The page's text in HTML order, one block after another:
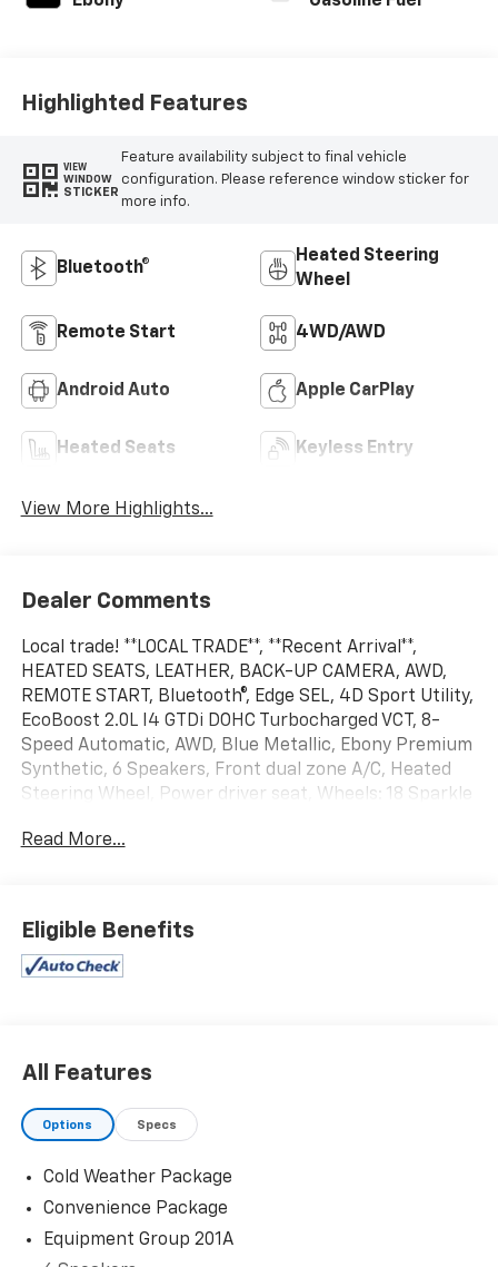
Highlighted Features
VIEW
WINDOW
STICKER
Feature availability subject to final vehicle
configuration. Please reference window sticker for
more info.
Bluetooth®
Heated Steering
Wheel
Remote Start 4WD/AWD
Android Auto Apple CarPlay
Heated Seats Keyless Entry
View More Highlights...
Dealer Comments
Local trade! **LOCAL TRADE**, **Recent Arrival**,
HEATED SEATS, LEATHER, BACK-UP CAMERA, AWD,
REMOTE START, Bluetooth®, Edge SEL, 4D Sport Utility,
EcoBoost 2.0L I4 GTDi DOHC Turbocharged VCT, 8-
Speed Automatic, AWD, Blue Metallic, Ebony Premium
Synthetic, 6 Speakers, Front dual zone A/C, Heated
Steering Wheel, Power driver seat, Wheels: 18 Sparkle
surrounding communities including Sioux City,
Mitchell, Vermillion, Yankton and Brookings. With the
best selection of late model, low mileage units, Jerry’s
check out our great selection of vehicles or call one of
Read More...
Eligible Benefits
All Features
Options Specs
Cold Weather Package
Convenience Package
Equipment Group 201A